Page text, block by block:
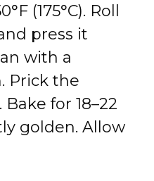
(175°C). Roll
press it
with a
Prick the
for 18–22
golden. Allow